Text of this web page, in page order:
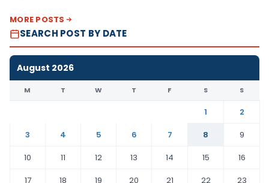
MORE POSTS
SEARCH POST BY DATE
August 2026
M T W T F S S
1
2
3
4 5 6 7 8
9
10
11 12 13 14 15
16
17
18 19 20 21 22
23